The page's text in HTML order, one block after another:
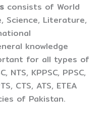
consists of World
Science, Literature,
knowledge
for all types of
KPPSC, PPSC,
CTS, ATS, ETEA
of Pakistan.